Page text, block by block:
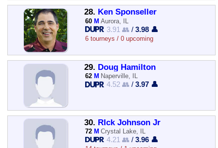
28. Ken Sponseller
60 M Aurora, IL
3.91 👥 /3.98 👤
6 tourneys / 0 upcoming
29. Doug Hamilton
62 M Naperville, IL
4.52 👥 /3.97 👤
30. RIck Johnson Jr
72 M Crystal Lake, IL
4.21 👥 /3.96 👤